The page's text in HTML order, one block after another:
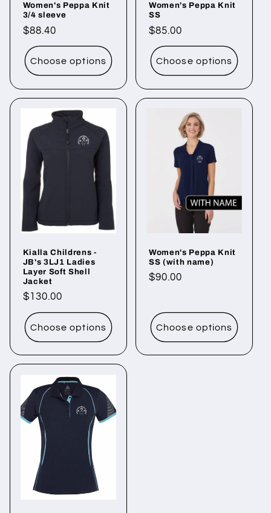
Women's Peppa Knit
3/4 sleeve
Regular
price
$88.40
Choose options
Women's Peppa Knit
SS
Regular
price
$85.00
Choose options
Kialla Childrens -
JB's 3LJ1 Ladies
Layer Soft Shell
Jacket
Regular
price
$130.00
Choose options
Women's Peppa Knit
SS (with name)
Regular
$90.00
Choose options